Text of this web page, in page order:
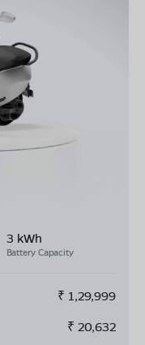
3 kWh
Battery Capacity
₹ 1,29,999
₹ 20,632